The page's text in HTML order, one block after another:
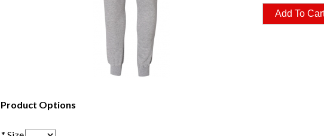
Product Options